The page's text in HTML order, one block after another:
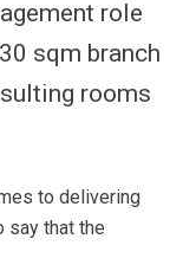
role
sqm branch
rooms
to delivering
say that the